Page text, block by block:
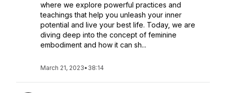
where we explore powerful practices and
teachings that help you unleash your inner
potential and live your best life. Today, we are
diving deep into the concept of feminine
embodiment and how it can sh...
March 21, 2023• 38:14